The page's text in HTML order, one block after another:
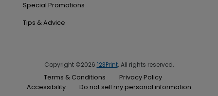
Special Promotions
Tips & Advice
Copyright ©2026 123Print. All rights reserved.
Terms & Conditions
Privacy Policy
Accessibility
Do not sell my personal information